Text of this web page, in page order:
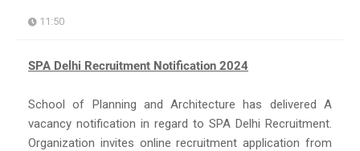
11:50
SPA Delhi Recruitment Notification 2024
School of Planning and Architecture has delivered A
vacancy notification in regard to SPA Delhi Recruitment.
Organization invites online recruitment application from